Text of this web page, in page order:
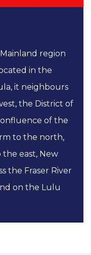
region
in the
it neighbours
the District of
of the
to the north,
east, New
the Fraser River
on the Lulu